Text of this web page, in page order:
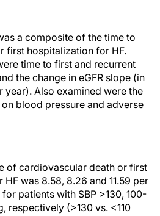
a composite of the time to
first hospitalization for HF.
time to first and recurrent
the change in eGFR slope (in
year). Also examined were the
blood pressure and adverse
of cardiovascular death or first
was 8.58, 8.26 and 11.59 per
patients with SBP >130, 100-
respectively (>130 vs. <110